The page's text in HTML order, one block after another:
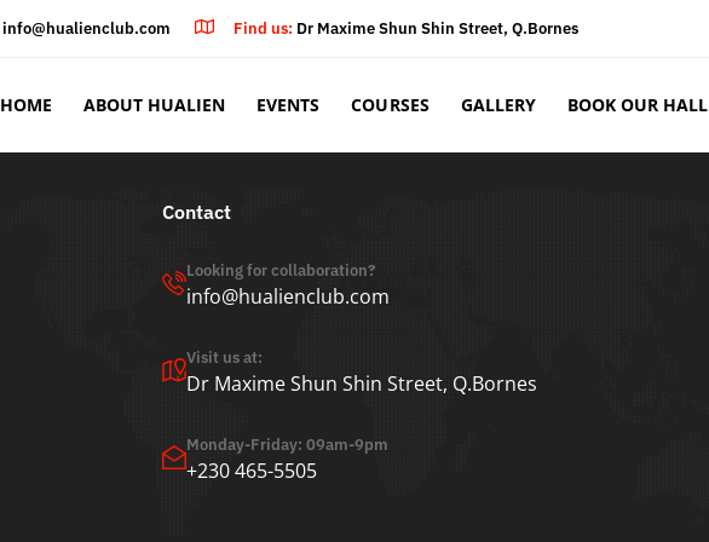
info@hualienclub.com Find us: Dr Maxime Shun Shin Street, Q.Bornes
HOME ABOUT HUALIEN EVENTS COURSES GALLERY BOOK OUR HALL
Contact
Looking for collaboration?
info@hualienclub.com
Visit us at:
Dr Maxime Shun Shin Street, Q.Bornes
Monday-Friday: 09am-9pm
+230 465-5505